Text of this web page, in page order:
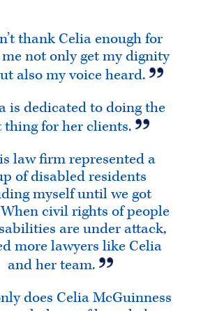
thank Celia enough for
not only get my dignity
also my voice heard.
is dedicated to doing the
thing for her clients.
law firm represented a
of disabled residents
myself until we got
civil rights of people
are under attack,
more lawyers like Celia
and her team.
does Celia McGuinness